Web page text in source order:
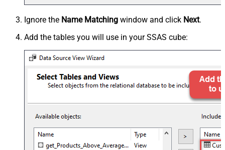
Ignore the Name Matching window and click Next.
Add the tables you will use in your SSAS cube: